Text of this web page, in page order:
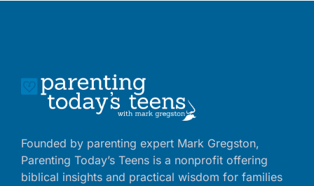
Founded by parenting expert Mark Gregston,
Parenting Today’s Teens is a nonprofit offering
biblical insights and practical wisdom for families